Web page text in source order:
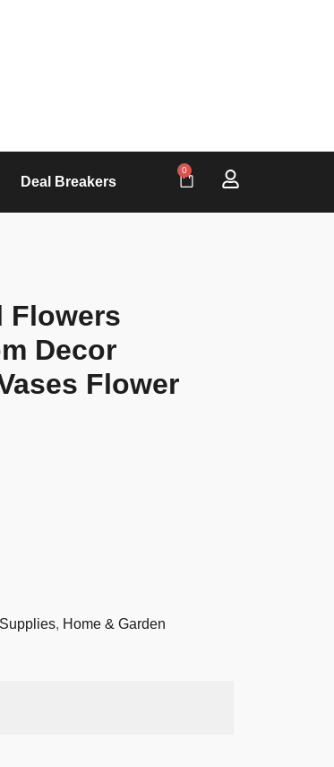
Deal Breakers
0
Flowers
Decor
Flower
, Home & Garden